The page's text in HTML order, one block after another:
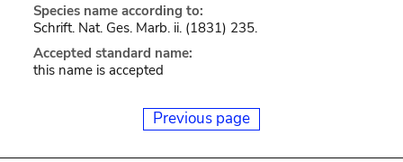
Species name according to:
Schrift. Nat. Ges. Marb. ii. (1831) 235.
Accepted standard name:
this name is accepted
Previous page